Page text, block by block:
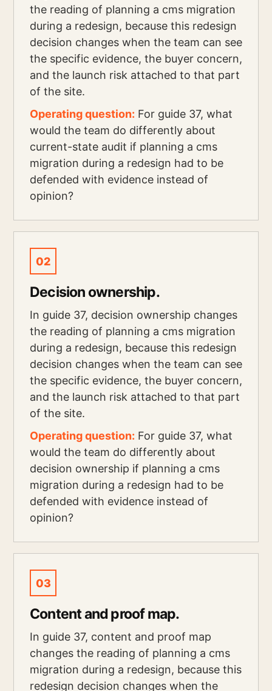
the reading of planning a cms migration
during a redesign, because this redesign
decision changes when the team can see
the specific evidence, the buyer concern,
and the launch risk attached to that part
of the site.
Operating question: For guide 37, what
would the team do differently about
current-state audit if planning a cms
migration during a redesign had to be
defended with evidence instead of
opinion?
02
Decision ownership.
In guide 37, decision ownership changes
the reading of planning a cms migration
during a redesign, because this redesign
decision changes when the team can see
the specific evidence, the buyer concern,
and the launch risk attached to that part
of the site.
Operating question: For guide 37, what
would the team do differently about
decision ownership if planning a cms
migration during a redesign had to be
defended with evidence instead of
opinion?
03
Content and proof map.
In guide 37, content and proof map
changes the reading of planning a cms
migration during a redesign, because this
redesign decision changes when the